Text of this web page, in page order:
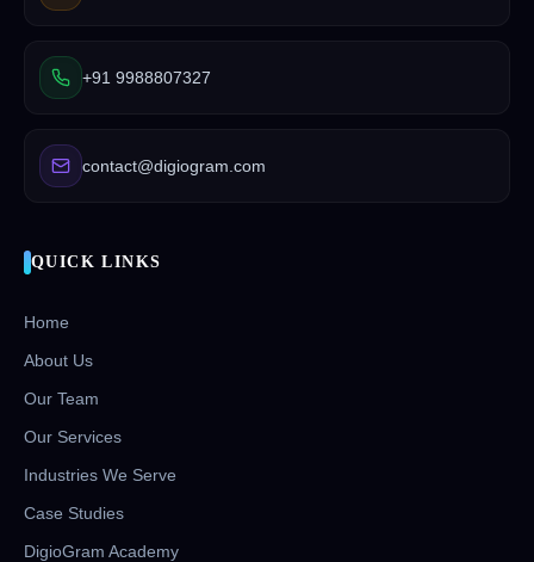
+91 9988807327
contact@digiogram.com
QUICK LINKS
Home
About Us
Our Team
Our Services
Industries We Serve
Case Studies
DigioGram Academy